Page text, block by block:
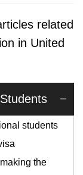
related
in United
students
the